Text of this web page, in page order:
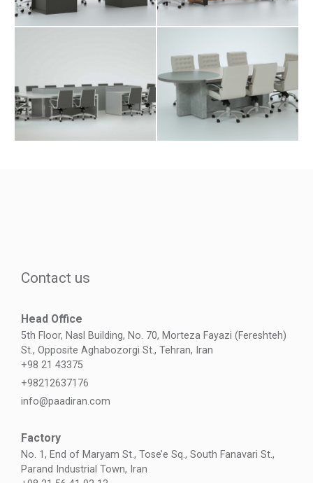
Contact us
Head Office
5th Floor, Nasl Building, No. 70, Morteza Fayazi (Fereshteh)
St., Opposite Aghabozorgi St., Tehran, Iran
+98 21 43375
+98212637176
info@paadiran.com
Factory
No. 1, End of Maryam St., Tose’e Sq., South Fanavari St.,
Parand Industrial Town, Iran